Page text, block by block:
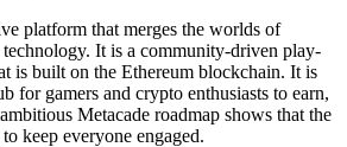
platform that merges the worlds of
It is a community-driven play-
is built on the Ethereum blockchain. It is
for gamers and crypto enthusiasts to earn,
Metacade roadmap shows that the
keep everyone engaged.